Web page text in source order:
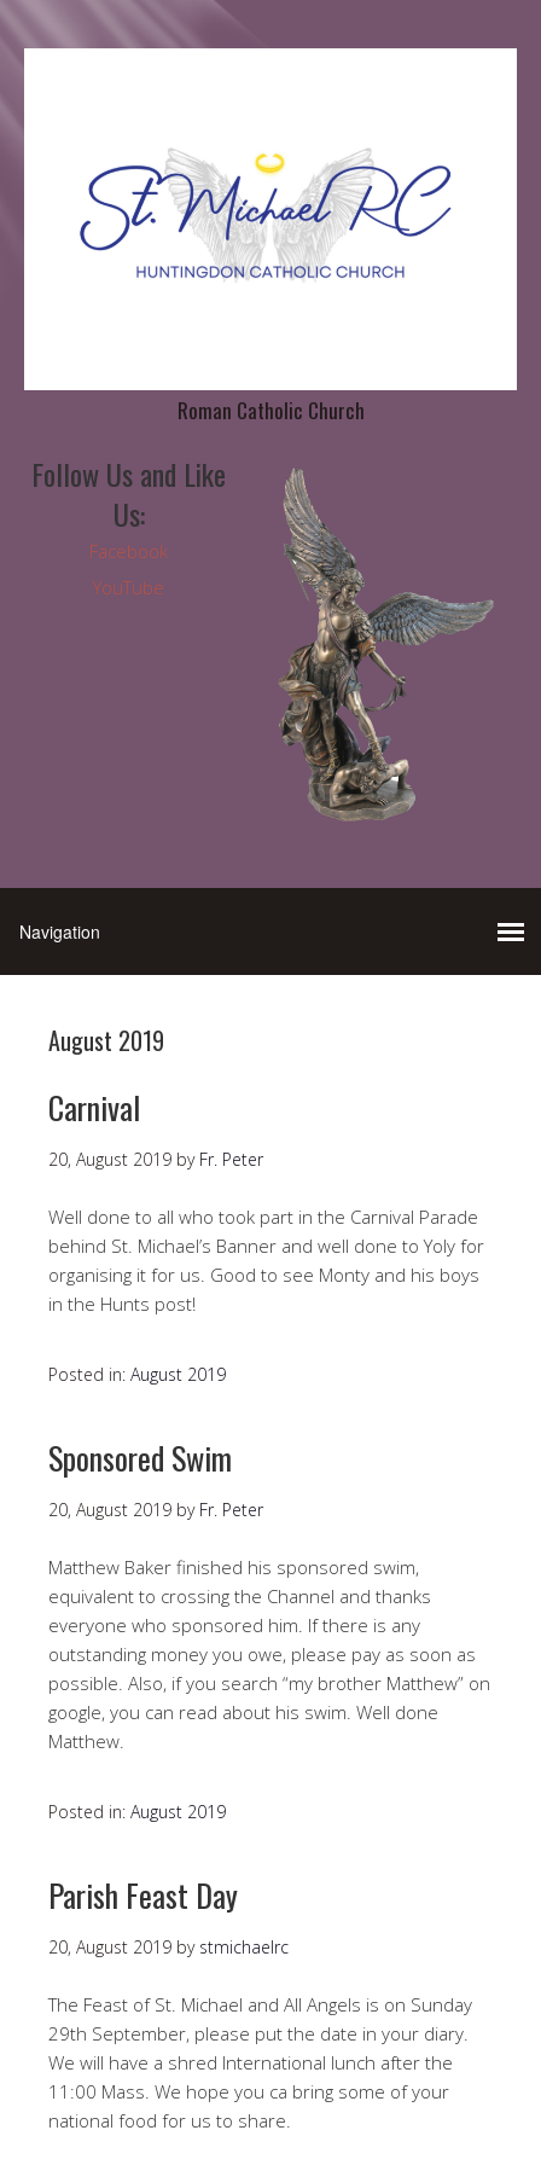
Roman Catholic Church
Follow Us and Like
Us:
Facebook
YouTube
August 2019
Carnival
20, August 2019 by Fr. Peter
Well done to all who took part in the Carnival Parade
behind St. Michael’s Banner and well done to Yoly for
organising it for us. Good to see Monty and his boys
in the Hunts post!
Posted in: August 2019
Sponsored Swim
20, August 2019 by Fr. Peter
Matthew Baker finished his sponsored swim,
equivalent to crossing the Channel and thanks
everyone who sponsored him. If there is any
outstanding money you owe, please pay as soon as
possible. Also, if you search “my brother Matthew” on
google, you can read about his swim. Well done
Matthew.
Posted in: August 2019
Parish Feast Day
20, August 2019 by stmichaelrc
The Feast of St. Michael and All Angels is on Sunday
29th September, please put the date in your diary.
We will have a shred International lunch after the
11:00 Mass. We hope you ca bring some of your
national food for us to share.